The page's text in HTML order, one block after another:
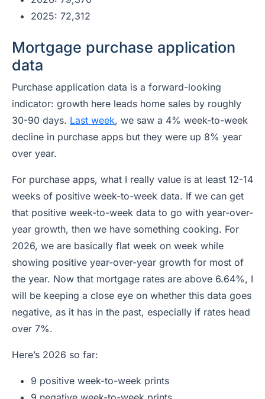
2025: 72,312
Mortgage purchase application
data
Purchase application data is a forward-looking
indicator: growth here leads home sales by roughly
30-90 days. Last week, we saw a 4% week-to-week
decline in purchase apps but they were up 8% year
over year.
For purchase apps, what I really value is at least 12-14
weeks of positive week-to-week data. If we can get
that positive week-to-week data to go with year-over-
year growth, then we have something cooking. For
2026, we are basically flat week on week while
showing positive year-over-year growth for most of
the year. Now that mortgage rates are above 6.64%, I
will be keeping a close eye on whether this data goes
negative, as it has in the past, especially if rates head
over 7%.
Here’s 2026 so far:
9 positive week-to-week prints